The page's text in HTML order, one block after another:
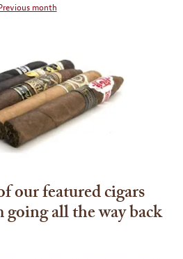
month
our featured cigars
going all the way back